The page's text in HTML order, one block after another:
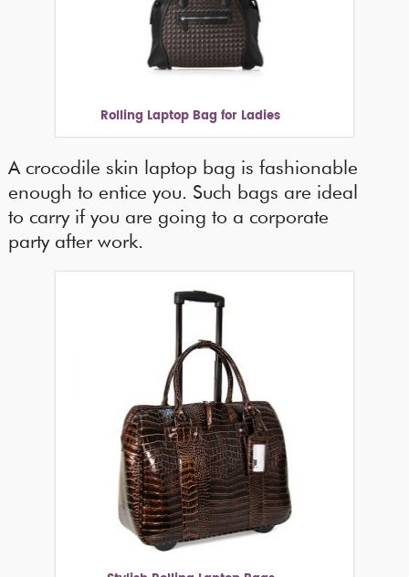
Rolling Laptop Bag for Ladies
A crocodile skin laptop bag is fashionable
enough to entice you. Such bags are ideal
to carry if you are going to a corporate
party after work.